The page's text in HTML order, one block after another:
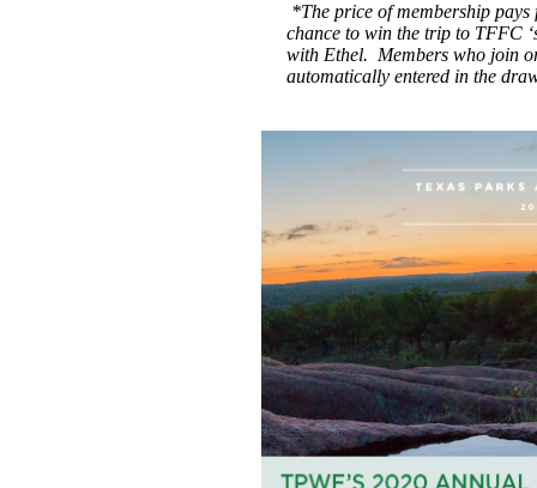
*The price of membership
chance to win the trip to TFFC
with Ethel. Members who join
automatically entered in the